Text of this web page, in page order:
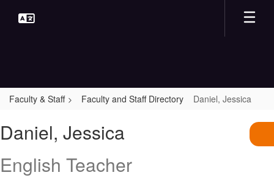
Faculty & Staff Faculty and Staff Directory Daniel, Jessica
Jessica
Daniel, Jessica
English Teacher